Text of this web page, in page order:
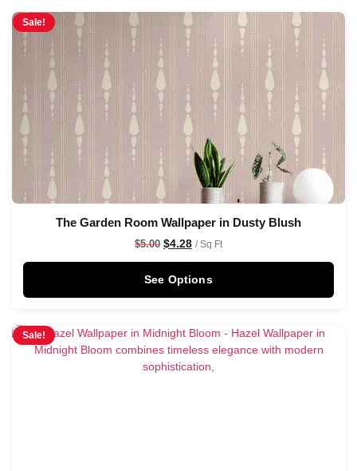
Sale!
The Garden Room Wallpaper in Dusty Blush
$5.00 $4.28 / Sq Ft
See Options
Sale!